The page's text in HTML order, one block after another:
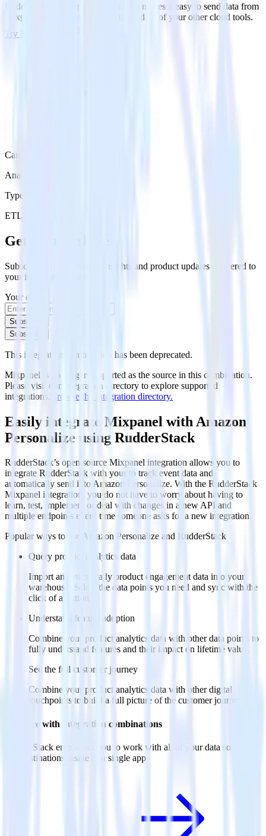
RudderStack’s Mixpanel integration makes it easy to send data from
Mixpanel to Amazon Personalize and all of your other cloud tools.
Try RudderStack
Category
Analytics
Type
ETL
Get the newsletter
Subscribe to get our latest insights and product updates delivered to
your inbox once a month
Your email
Subscribe
Subscribe
This integration combination has been deprecated.
Mixpanel is no longer supported as the source in this combination.
Please visit our integration directory to explore supported
integrations. Browse the integration directory.
Easily integrate Mixpanel with Amazon
Personalize using RudderStack
RudderStack’s open source Mixpanel integration allows you to
integrate RudderStack with your to track event data and
automatically send it to Amazon Personalize. With the RudderStack
Mixpanel integration, you do not have to worry about having to
learn, test, implement or deal with changes in a new API and
multiple endpoints every time someone asks for a new integration.
Popular ways to use
Amazon Personalize and RudderStack
Query product analytics data
Import analytics-ready product engagement data into your
warehouse. Select the data points you need and sync with the
click of a button.
Understand feature adoption
Combine your product analytics data with other data points to
fully understand features and their impact on lifetime value.
See the full customer journey
Combine your product analytics data with other digital
touchpoints to build a full picture of the customer journey.
Do more with integration combinations
RudderStack empowers you to work with all of your data sources
and destinations inside of a single app